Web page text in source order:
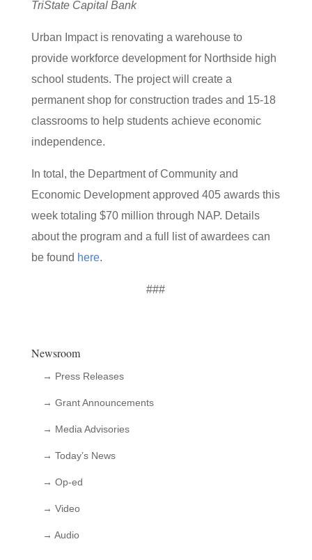
TriState Capital Bank
Urban Impact is renovating a warehouse to
provide workforce development for Northside high
school students. The project will create a
permanent shop for construction trades and 15-18
classrooms to help students achieve economic
independence.
In total, the Department of Community and
Economic Development approved 405 awards this
week totaling $70 million through NAP. Details
about the program and a full list of awardees can
be found here.
###
Newsroom
→ Press Releases
→ Grant Announcements
→ Media Advisories
→ Today’s News
→ Op-ed
→ Video
→ Audio